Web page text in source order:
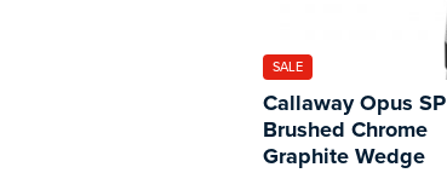
SALE
Callaway Opus SP
Brushed Chrome
Graphite Wedge